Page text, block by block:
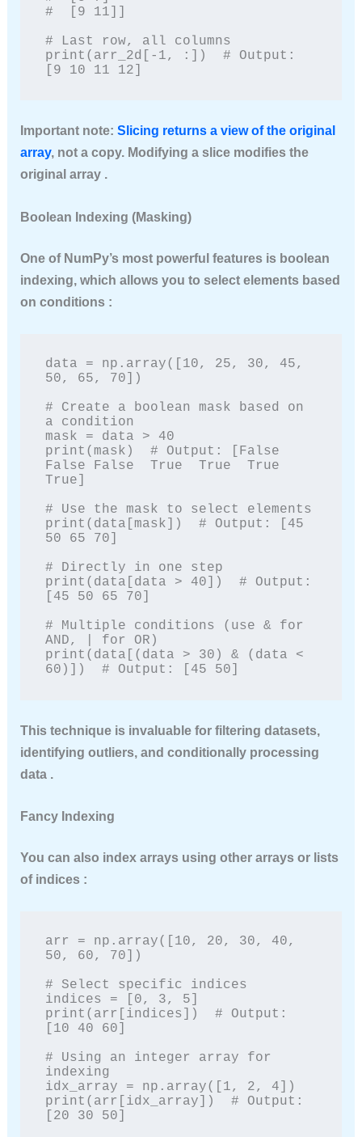
#  [9 11]]
# Last row, all columns
print(arr_2d[-1, :])  # Output:
[9 10 11 12]
Important note: Slicing returns a viewof the original
array, not a copy. Modifying a slice modifies the
original array .
Boolean Indexing (Masking)
One of NumPy’s most powerful features is boolean
indexing, which allows you to select elements based
on conditions :
data = np.array([10, 25, 30, 45,
50, 65, 70])
# Create a boolean mask based on
a condition
mask = data > 40
print(mask)  # Output: [False
False False  True  True  True
True]
# Use the mask to select elements
print(data[mask])  # Output: [45
50 65 70]
# Directly in one step
print(data[data > 40])  # Output:
[45 50 65 70]
# Multiple conditions (use & for
AND, | for OR)
print(data[(data > 30) & (data <
60)])  # Output: [45 50]
This technique is invaluable for filtering datasets,
identifying outliers, and conditionally processing
data .
Fancy Indexing
You can also index arrays using other arrays or lists
of indices :
arr = np.array([10, 20, 30, 40,
50, 60, 70])
# Select specific indices
indices = [0, 3, 5]
print(arr[indices])  # Output:
[10 40 60]
# Using an integer array for
indexing
idx_array = np.array([1, 2, 4])
print(arr[idx_array])  # Output:
[20 30 50]